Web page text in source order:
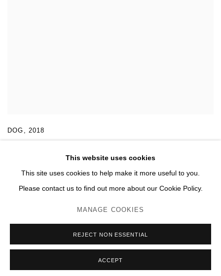
DOG 2018
This website uses cookies
This site uses cookies to help make it more useful to you.
Please contact us to find out more about our Cookie Policy.
MANAGE COOKIES
REJECT NON ESSENTIAL
ACCEPT